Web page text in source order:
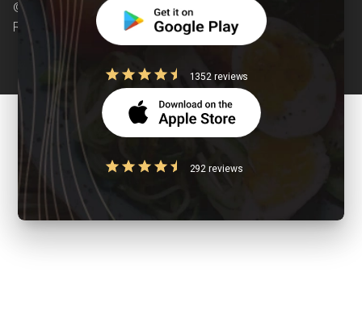
© Copyright 2026 Clearcals.com - All Rights
Reserved
1352 reviews
292 reviews